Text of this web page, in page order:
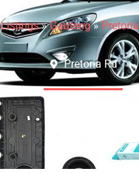
Listings»Gauteng»Pretoria
Pretoria Rd